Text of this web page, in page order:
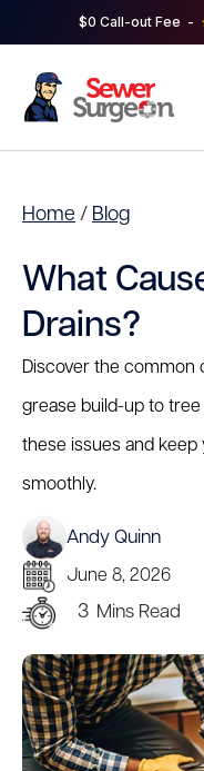
$0 Call-out Fee -
Home / Blog
What
Drains?
Discover the common
grease build-up to
these issues and
smoothly.
Andy Quinn
June 8, 2026
3 Mins Read